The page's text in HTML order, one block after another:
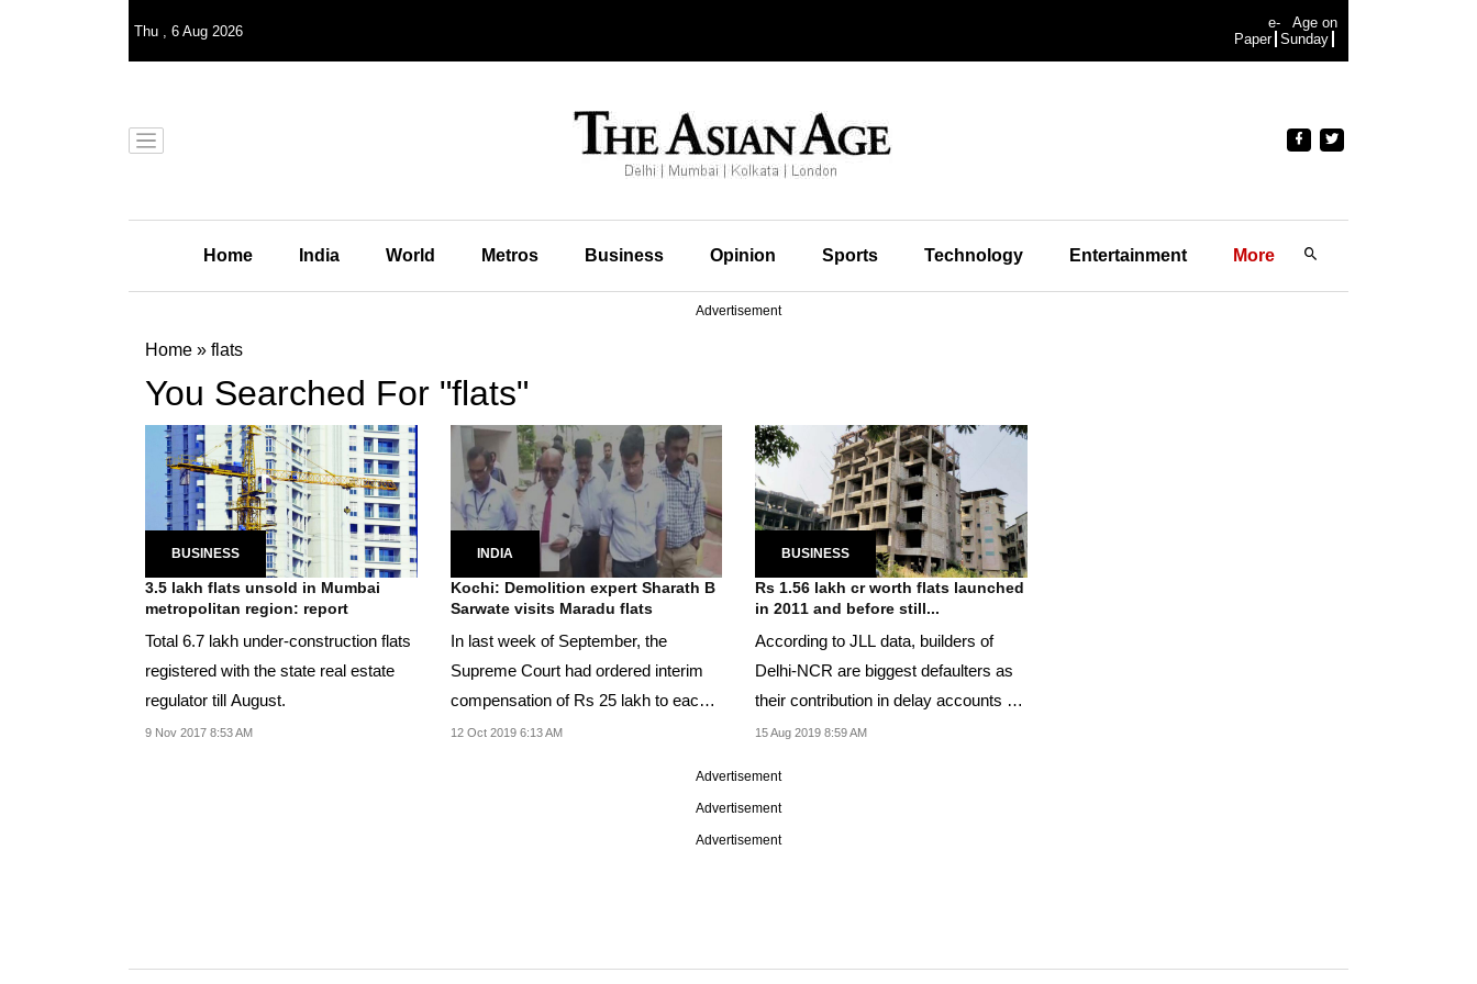
Thu , 6 Aug 2026
e-
Paper
Age on
Sunday
Home India World Metros Business Opinion Sports Technology Entertainment More
Advertisement
Home » flats
You Searched For "flats"
BUSINESS
3.5 lakh flats unsold in Mumbai
metropolitan region: report
Total 6.7 lakh under-construction flats
registered with the state real estate
regulator till August.
9 Nov 2017 8:53 AM
INDIA
Kochi: Demolition expert Sharath B
Sarwate visits Maradu flats
In last week of September, the
Supreme Court had ordered interim
compensation of Rs 25 lakh to each
flat owner to be...
12 Oct 2019 6:13 AM
BUSINESS
Rs 1.56 lakh cr worth flats launched
in 2011 and before still...
According to JLL data, builders of
Delhi-NCR are biggest defaulters as
their contribution in delay accounts for
71 pc in...
15 Aug 2019 8:59 AM
Advertisement
Advertisement
Advertisement